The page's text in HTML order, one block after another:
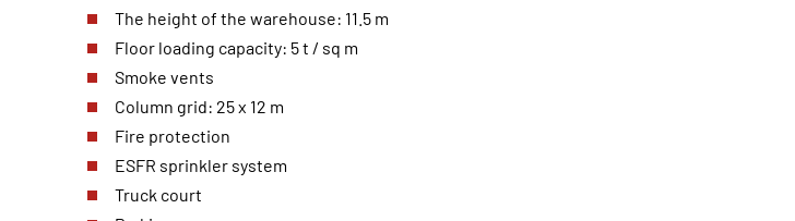
The height of the warehouse: 11.5 m
Floor loading capacity: 5 t / sq m
Smoke vents
Column grid: 25 x 12 m
Fire protection
ESFR sprinkler system
Truck court